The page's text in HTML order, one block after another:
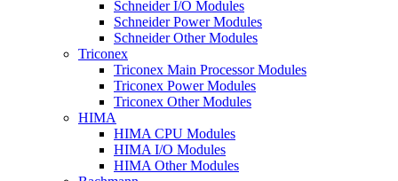
Schneider I/O Modules
Schneider Power Modules
Schneider Other Modules
Triconex
Triconex Main Processor Modules
Triconex Power Modules
Triconex Other Modules
HIMA
HIMA CPU Modules
HIMA I/O Modules
HIMA Other Modules